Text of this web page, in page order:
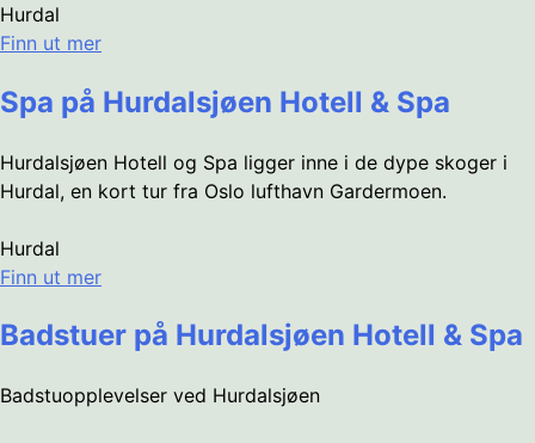
Hurdal
Finn ut mer
Spa på Hurdalsjøen Hotell & Spa
Hurdalsjøen Hotell og Spa ligger inne i de dype skoger i
Hurdal, en kort tur fra Oslo lufthavn Gardermoen.
Hurdal
Finn ut mer
Badstuer på Hurdalsjøen Hotell & Spa
Badstuopplevelser ved Hurdalsjøen